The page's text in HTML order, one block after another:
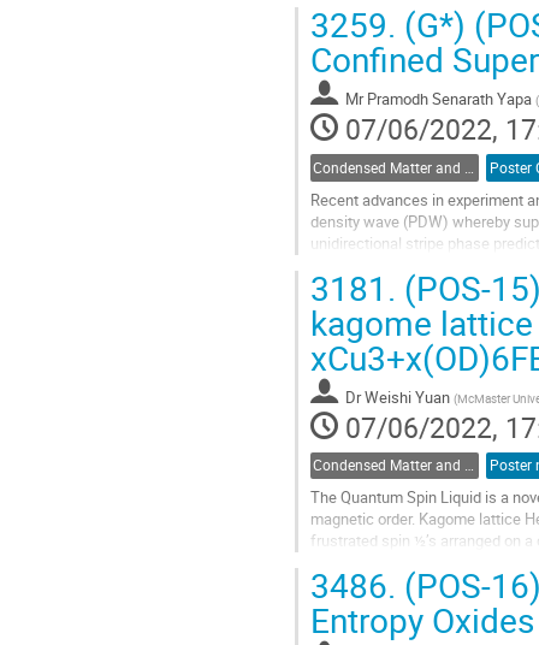
Go
to
contribution
page
3259. (G*)
Confined
Mr Pramodh Senarath Yapa (
07/06/2022,
Recent advances in experiment
density wave (PDW) whereby
unidirectional stripe phase
Go
to
contribution
page
3181. (POS-
kagome
DrWeishi Yuan (McMaster
07/06/2022,
The Quantum Spin Liquid is a
magnetic order. Kagome lattice
frustrated spin ½’s arranged on
Go
to
3486. (POS-
Entropy Oxides